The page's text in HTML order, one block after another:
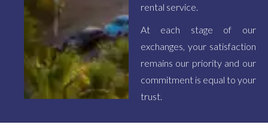
rental service.
At each stage of our
exchanges, your satisfaction
remains our priority and our
commitment is equal to your
trust.